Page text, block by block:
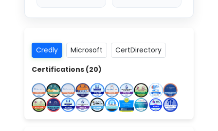
Credly Microsoft
CertDirectory
Certifications (20)